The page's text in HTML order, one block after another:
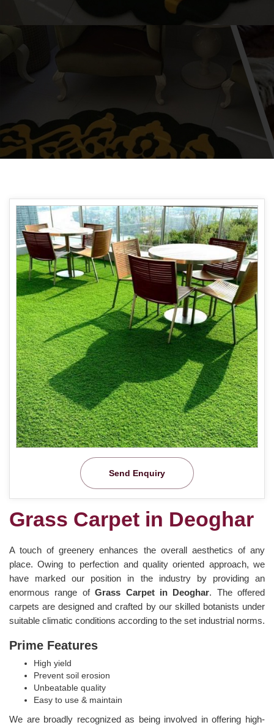
Send Enquiry
Grass Carpet in Deoghar
A touch of greenery enhances the overall aesthetics of any
place. Owing to perfection and quality oriented approach, we
have marked our position in the industry by providing an
enormous range ofGrass Carpet in Deoghar. The offered
carpets are designed and crafted by our skilled botanists under
suitable climatic conditions according to the set industrial norms.
Prime Features
High yield
Prevent soil erosion
Unbeatable quality
Easy to use & maintain
We are broadly recognized as being involved in offering high-